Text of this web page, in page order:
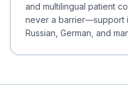
and multilingual patient
never a barrier—support
Russian, German, and